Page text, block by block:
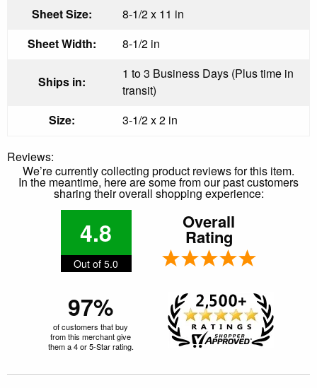
Sheet Size:
8-1/2 x 11 in
Sheet Width:
8-1/2 in
Ships in:
1 to 3 Business Days (Plus time in
transit)
Size:
3-1/2 x 2 in
Reviews:
We’re currently collecting product reviews for this item.
In the meantime, here are some from our past customers
sharing their overall shopping experience:
4.8
Out of 5.0
Overall
Rating
97%
of customers that buy
from this merchant give
them a 4 or 5-Star rating.